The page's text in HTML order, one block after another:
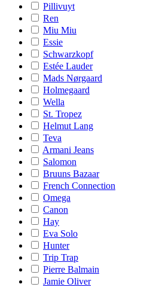
Pillivuyt
Ren
Miu Miu
Essie
Schwarzkopf
Estée Lauder
Mads Nørgaard
Holmegaard
Wella
St. Tropez
Helmut Lang
Teva
Armani Jeans
Salomon
Bruuns Bazaar
French Connection
Omega
Canon
Hay
Eva Solo
Hunter
Trip Trap
Pierre Balmain
Jamie Oliver